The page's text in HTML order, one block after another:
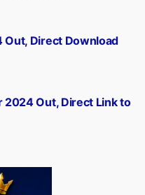
2024 Out, Direct Link to
Out, Direct Download